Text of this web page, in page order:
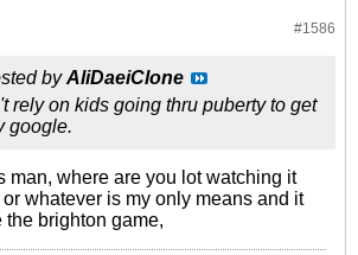
#1586
byAliDaeiClone
rely on kids going thru puberty to get
google.
man, where are you lot watching it
whatever is my only means and it
brighton game,